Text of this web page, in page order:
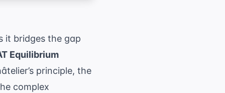
it bridges the gap
Equilibrium
principle, the
complex